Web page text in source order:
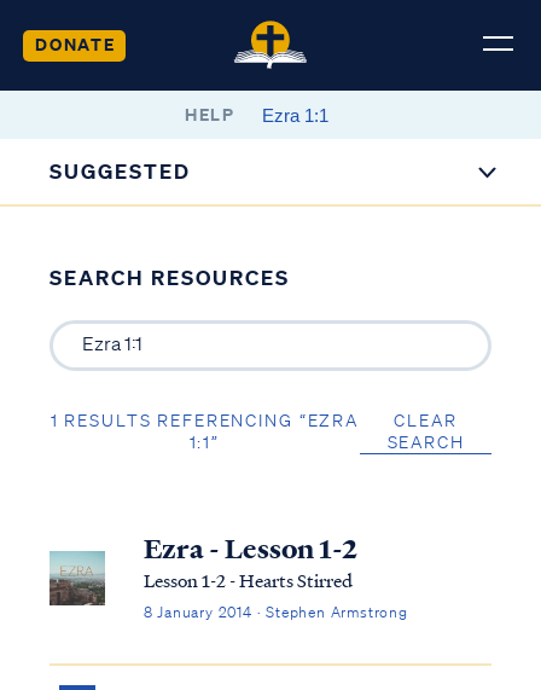
DONATE
HELP
SUGGESTED
SEARCH RESOURCES
1 RESULTS REFERENCING “EZRA
1:1”
CLEAR
SEARCH
Ezra - Lesson 1-2
Lesson 1-2 - Hearts Stirred
8 January 2014 · Stephen Armstrong